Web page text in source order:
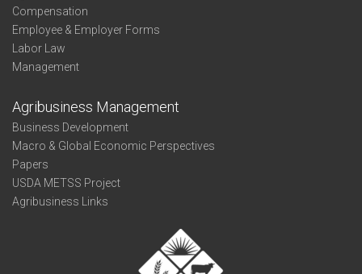
Compensation
Employee & Employer Forms
Labor Law
Management
Agribusiness Management
Business Development
Macro & Global Economic Perspectives
Papers
USDA METSS Project
Agribusiness Links